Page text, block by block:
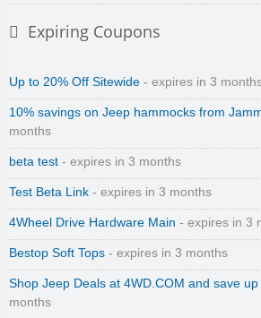
Expiring Coupons
Up to 20% Off Sitewide - expires in 3
10% savings on Jeep hammocks from
months
beta test - expires in 3 months
Test Beta Link - expires in 3 months
4Wheel Drive Hardware Main - expires in 3
Bestop Soft Tops - expires in 3 months
Shop Jeep Deals at 4WD.COM and save up
months